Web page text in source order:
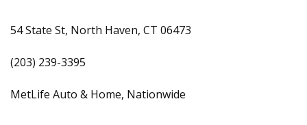
54 State St, North Haven, CT 06473
(203) 239-3395
MetLife Auto & Home, Nationwide